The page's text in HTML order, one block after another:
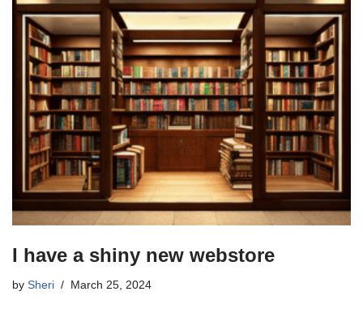
I have a shiny new webstore
by Sheri March 25, 2024